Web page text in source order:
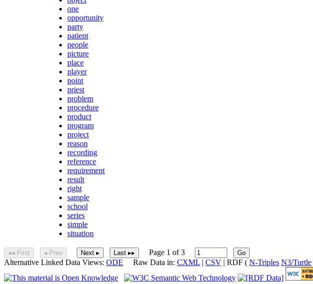
one
opportunity
party
patient
people
picture
place
player
point
priest
problem
procedure
product
program
project
reason
recording
reference
requirement
result
right
sample
school
series
simple
situation
◂◂ First ◂ Prev Next ▸ Last ▸▸ Page 1 of 3 Go
Alternative Linked Data Views: ODE Raw Data in: CXML | CSV | RDF ( N-Triples N3/Turtle